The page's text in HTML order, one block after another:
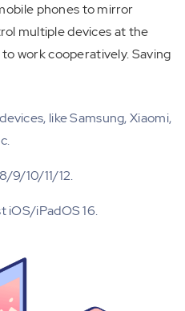
phones to mirror
multiple devices at the
work cooperatively. Saving
like Samsung, Xiaomi,
9/10/11/12.
iOS/iPadOS 16.